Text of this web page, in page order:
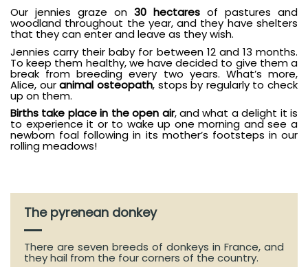
Our jennies graze on 30 hectares of pastures and
woodland throughout the year, and they have shelters
that they can enter and leave as they wish.
Jennies carry their baby for between 12 and 13 months.
To keep them healthy, we have decided to give them a
break from breeding every two years. What’s more,
Alice, ouranimal osteopath, stops by regularly to check
up on them.
Births take place in the open air, and what a delight it is
to experience it or to wake up one morning and see a
newborn foal following in its mother’s footsteps in our
rolling meadows!
The pyrenean donkey
There are seven breeds of donkeys in France, and
they hail from the four corners of the country.